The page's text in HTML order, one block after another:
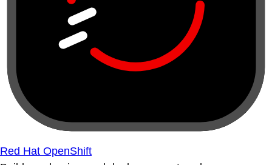
Red Hat OpenShift